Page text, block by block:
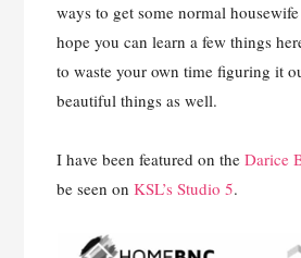
ways to get some normal
hope you can learn a few things
to waste your own time figuring it
beautiful things as well.
I have been featured on theDarice
be seen onKSL’s Studio 5.